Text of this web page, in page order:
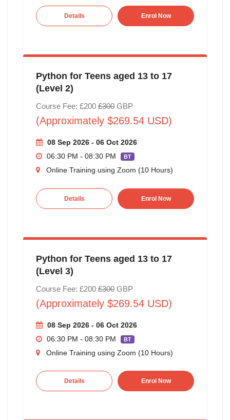
Details Enrol Now
Python for Teens aged 13 to 17
(Level 2)
Course Fee: £200 £300GBP
(Approximately $269.54 USD)
08 Sep 2026 - 06 Oct 2026
06:30 PM - 08:30 PM
BT
Online Training using Zoom (10 Hours)
Details Enrol Now
Python for Teens aged 13 to 17
(Level 3)
Course Fee: £200 £300GBP
(Approximately $269.54 USD)
08 Sep 2026 - 06 Oct 2026
06:30 PM - 08:30 PM
BT
Online Training using Zoom (10 Hours)
Details Enrol Now